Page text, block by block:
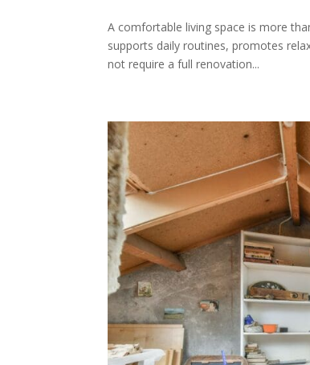
A comfortable living space is more
supports daily routines, promotes
not require a full renovation...